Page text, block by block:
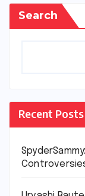
Search
Recent Posts